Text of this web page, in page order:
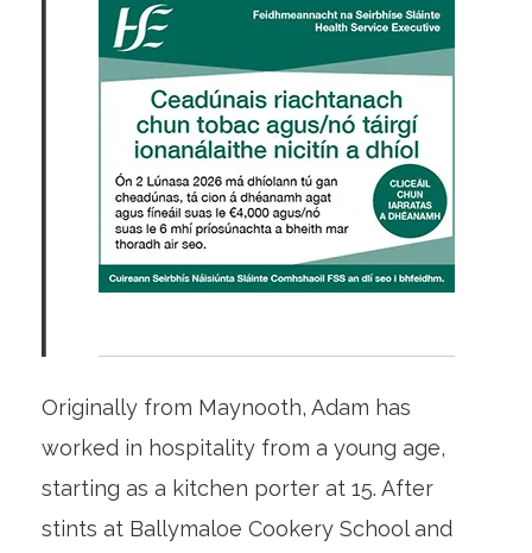
Originally from Maynooth, Adam has
worked in hospitality from a young age,
starting as a kitchen porter at 15. After
stints at Ballymaloe Cookery School and